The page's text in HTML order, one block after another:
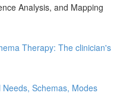
Analysis, and Mapping
Therapy: The clinician's
Schemas, Modes